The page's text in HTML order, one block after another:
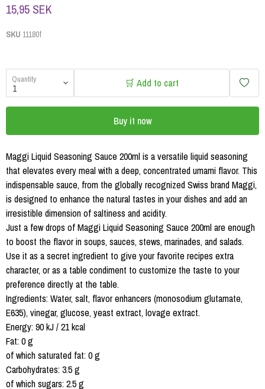
15,95 SEK
SKU 11180f
Quantity 🛒 Add to cart
Buy it now
Maggi Liquid Seasoning Sauce 200ml is a versatile liquid seasoning
that elevates every meal with a deep, concentrated umami flavor. This
indispensable sauce, from the globally recognized Swiss brand Maggi,
is designed to enhance the natural tastes in your dishes and add an
irresistible dimension of saltiness and acidity.
Just a few drops of Maggi Liquid Seasoning Sauce 200ml are enough
to boost the flavor in soups, sauces, stews, marinades, and salads.
Use it as a secret ingredient to give your favorite recipes extra
character, or as a table condiment to customize the taste to your
preference directly at the table.
Ingredients: Water, salt, flavor enhancers (monosodium glutamate,
E635), vinegar, glucose, yeast extract, lovage extract.
Energy: 90 kJ / 21 kcal
Fat: 0 g
of which saturated fat: 0 g
Carbohydrates: 3.5 g
of which sugars: 2.5 g